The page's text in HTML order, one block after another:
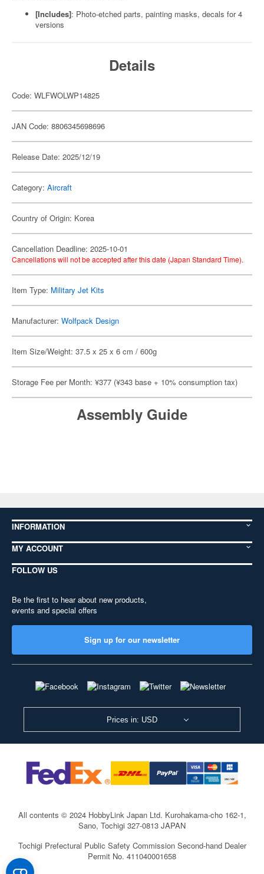
[Includes]: Photo-etched parts, painting masks, decals for 4
versions
Details
Code: WLFWOLWP14825
JAN Code: 8806345698696
Release Date: 2025/12/19
Category: Aircraft
Country of Origin: Korea
Cancellation Deadline: 2025-10-01
Cancellations will not be accepted after this date (Japan Standard Time).
Item Type: Military Jet Kits
Manufacturer: Wolfpack Design
Item Size/Weight: 37.5 x 25 x 6 cm / 600g
Storage Fee per Month: ¥377 (¥343 base + 10% consumption tax)
Assembly Guide
INFORMATION
MY ACCOUNT
FOLLOW US
Be the first to hear about new products,
events and special offers
Sign up for our newsletter
Prices in: USD
All contents © 2024 HobbyLink Japan Ltd. Kurohakama-cho 162-1,
Sano, Tochigi 327-0813 JAPAN
Tochigi Prefectural Public Safety Commission Second-hand Dealer
Permit No. 411040001658